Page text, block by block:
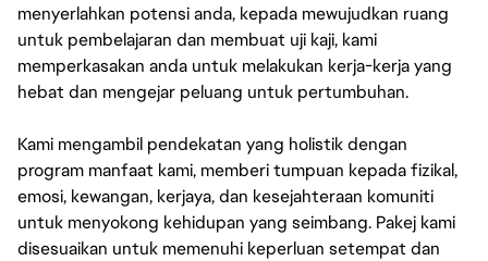
menyerlahkan potensi anda, kepada mewujudkan ruang
untuk pembelajaran dan membuat uji kaji, kami
memperkasakan anda untuk melakukan kerja-kerja yang
hebat dan mengejar peluang untuk pertumbuhan.
Kami mengambil pendekatan yang holistik dengan
program manfaat kami, memberi tumpuan kepada fizikal,
emosi, kewangan, kerjaya, dan kesejahteraan komuniti
untuk menyokong kehidupan yang seimbang. Pakej kami
disesuaikan untuk memenuhi keperluan setempat dan